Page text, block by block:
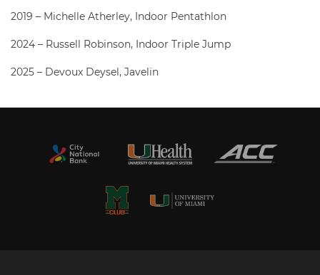
2019 – Michelle Atherley, Indoor Pentathlon
2024 – Russell Robinson, Indoor Triple Jump
2025 – Devoux Deysel, Javelin